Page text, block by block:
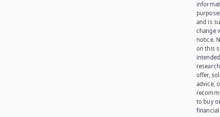
and is
change
notice.
on this
offer,
advice,
to buy